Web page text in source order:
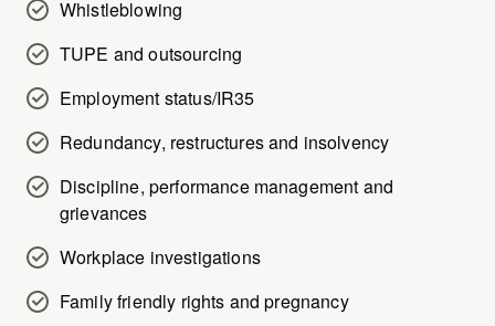
Whistleblowing
TUPE and outsourcing
Employment status/IR35
Redundancy, restructures and insolvency
Discipline, performance management and
grievances
Workplace investigations
Family friendly rights and pregnancy